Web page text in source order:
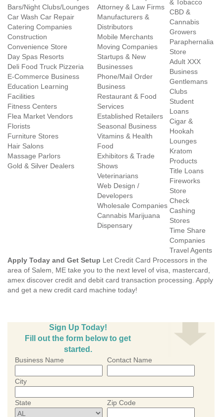
Bars/Night Clubs/Lounges
Car Wash Car Repair
Catering Companies
Construction
Convenience Store
Day Spas Resorts
Deli Food Truck Pizzeria
E-Commerce Business
Education Learning
Facilities
Fitness Centers
Flea Market Vendors
Florists
Furniture Stores
Hair Salons
Massage Parlors
Gold & Silver Dealers
Attorney & Law Firms
Manufacturers &
Distributors
Mobile Merchants
Moving Companies
Startups & New
Businesses
Phone/Mail Order
Business
Restaurant & Food
Services
Established Retailers
Seasonal Business
Vitamins & Health
Food
Exhibitors & Trade
Shows
Veterinarians
Web Design /
Developers
Wholesale Companies
Cannabis Marijuana
Dispensary
& Tobacco
CBD &
Cannabis
Growers
Paraphernalia
Store
Adult XXX
Business
Gentlemans
Clubs
Student
Loans
Cigar &
Hookah
Lounges
Kratom
Products
Title Loans
Fireworks
Store
Check
Cashing
Stores
Time Share
Companies
Travel Agents
Apply Today and Get Setup Let Credit Card Processors in the
area of Salem, ME take you to the next level of visa, mastercard,
amex discover credit and debit card transaction processing. Apply
and get a new credit card machine today!
Sign Up Today!
Fill out the form below to get
started.
Business Name Contact Name
City
State Zip Code